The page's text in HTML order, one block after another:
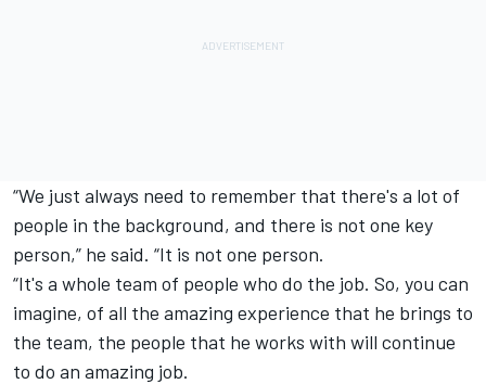
“We just always need to remember that there's a lot of
people in the background, and there is not one key
person,” he said. “It is not one person.
“It's a whole team of people who do the job. So, you can
imagine, of all the amazing experience that he brings to
the team, the people that he works with will continue
to do an amazing job.